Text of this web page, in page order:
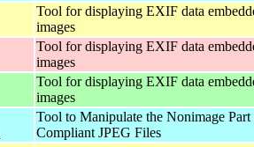
Tool for displaying EXIF data
images
Tool for displaying EXIF data
images
Tool for displaying EXIF data
images
Tool to Manipulate the Nonimage
Compliant JPEG Files